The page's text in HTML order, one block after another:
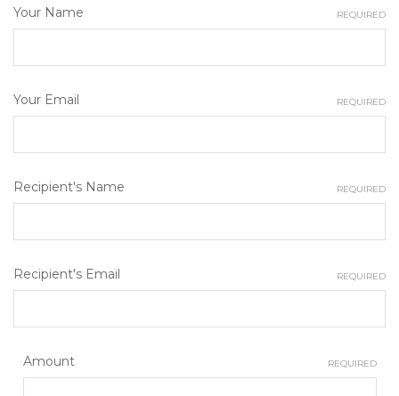
Your Name REQUIRED
Your Email REQUIRED
Recipient's Name REQUIRED
Recipient's Email REQUIRED
Amount REQUIRED